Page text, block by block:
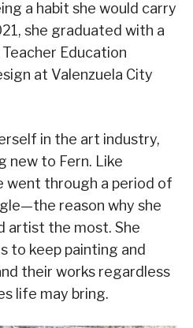
a habit she would carry
she graduated with a
Education
at Valenzuela City
in the art industry,
new to Fern. Like
went through a period of
reason why she
artist the most. She
to keep painting and
their works regardless
life may bring.